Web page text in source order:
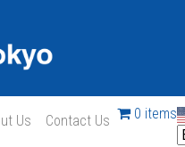
Us Contact Us 0 items